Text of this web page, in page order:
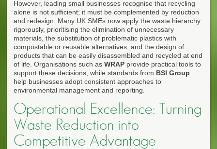
However, leading small businesses recognise that recycling
alone is not sufficient; it must be complemented by reduction
and redesign. Many UK SMEs now apply the waste hierarchy
rigorously, prioritising the elimination of unnecessary
materials, the substitution of problematic plastics with
compostable or reusable alternatives, and the design of
products that can be easily disassembled and recycled at end
of life. Organisations such as WRAP provide practical tools to
support these decisions, while standards from BSI Group
help businesses adopt consistent approaches to
environmental management and reporting.
Operational Excellence: Turning
Waste Reduction into
Competitive Advantage